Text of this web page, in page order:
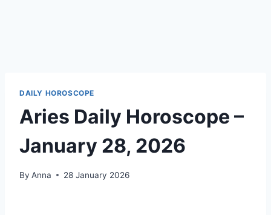
DAILY HOROSCOPE
Aries Daily Horoscope –
January 28, 2026
By Anna 28 January 2026